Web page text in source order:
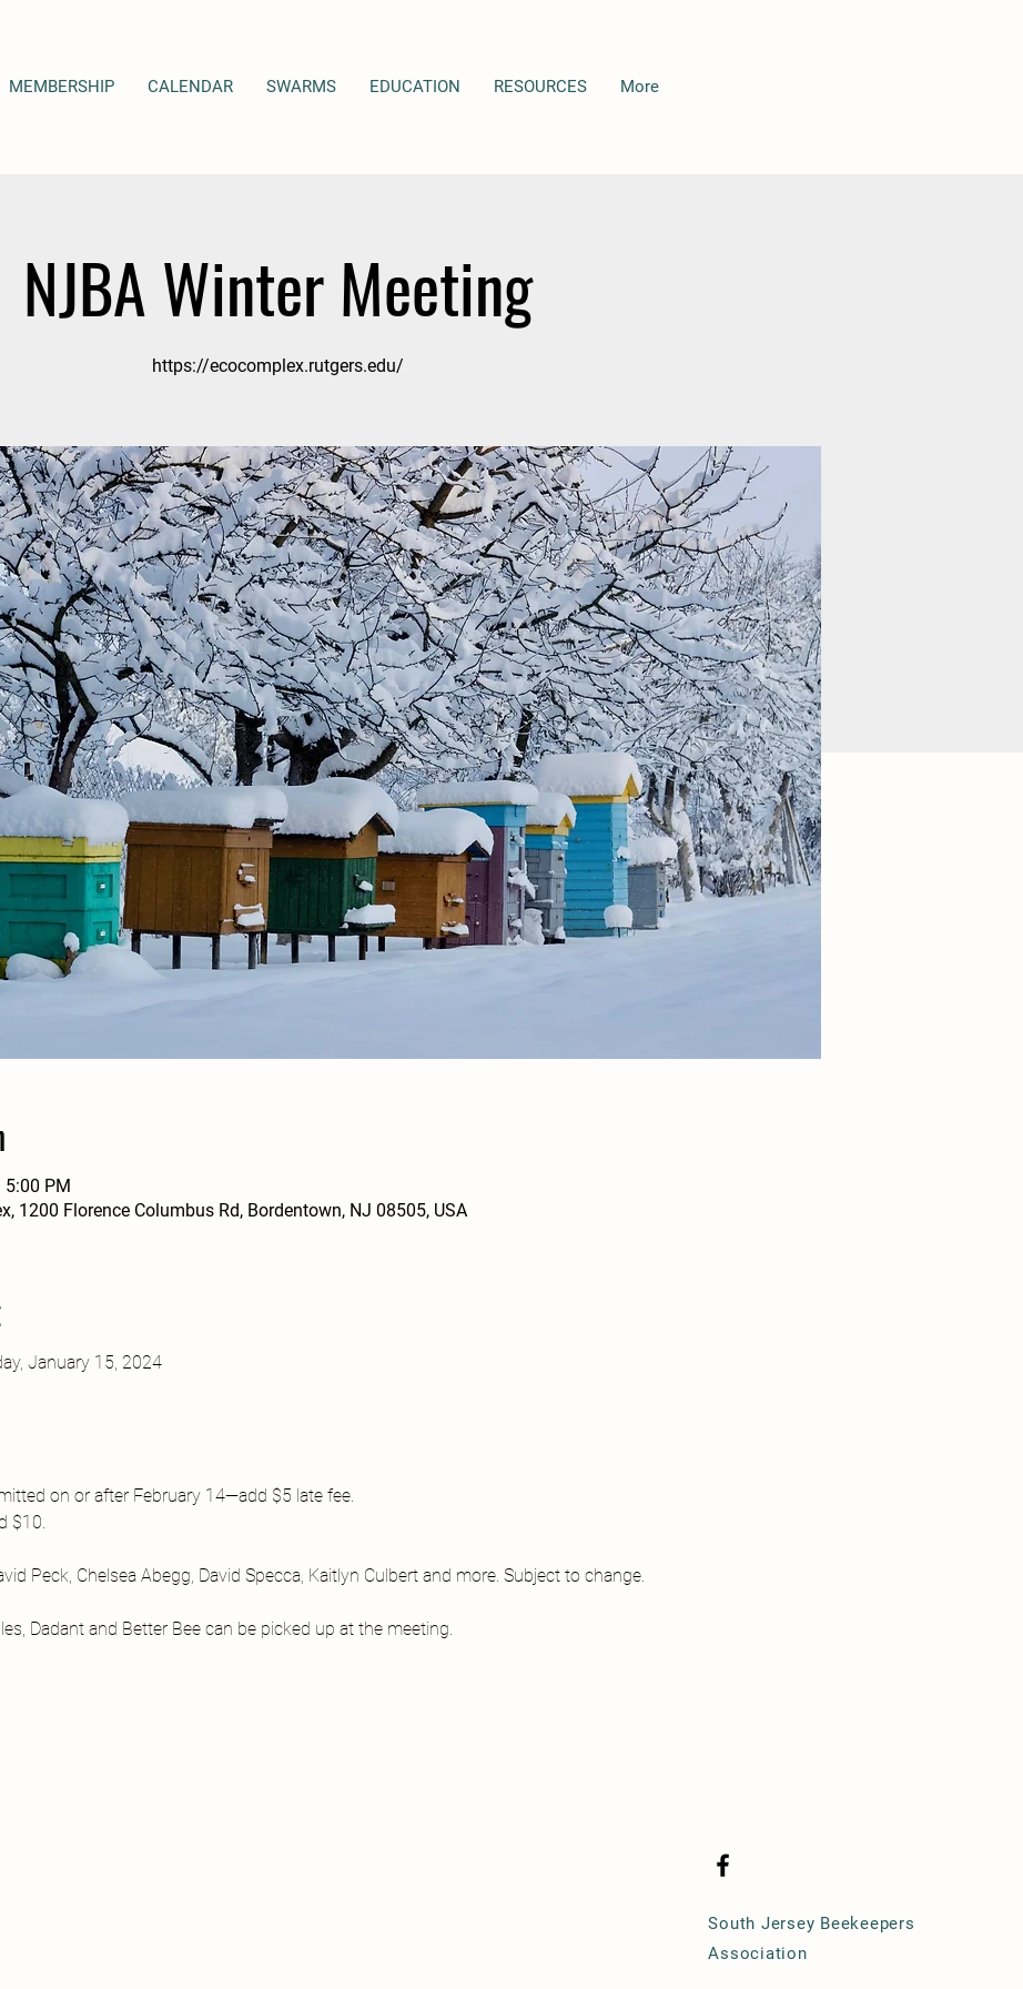
MEMBERSHIP CALENDAR SWARMS EDUCATION RESOURCES More
NJBA Winter Meeting
https://ecocomplex.rutgers.edu/
5:00 PM
1200 Florence Columbus Rd, Bordentown, NJ 08505, USA
January 15, 2024
on or after February 14—add $5 late fee.
$10.
Peck, Chelsea Abegg, David Specca, Kaitlyn Culbert and more. Subject to change.
Dadant and Better Bee can be picked up at the meeting.
South Jersey Beekeepers
Association